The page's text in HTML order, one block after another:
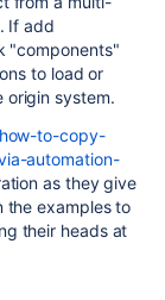
If add
"components"
to load or
origin system.
to-copy-
automation-
as they give
the examples to
their heads at